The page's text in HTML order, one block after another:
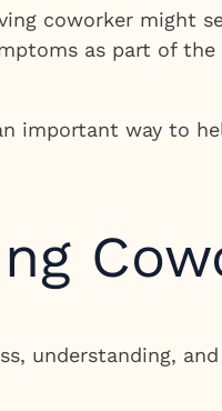
coworker might
as part of the
important way to
understanding,